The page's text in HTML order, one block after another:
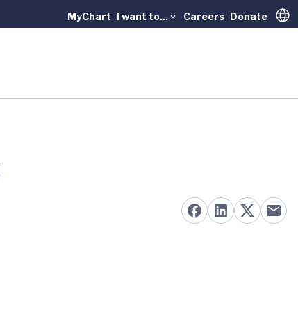
MyChart I want to... Careers Donate